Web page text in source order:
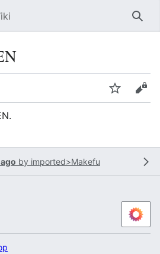
Watch
by imported>Makefu